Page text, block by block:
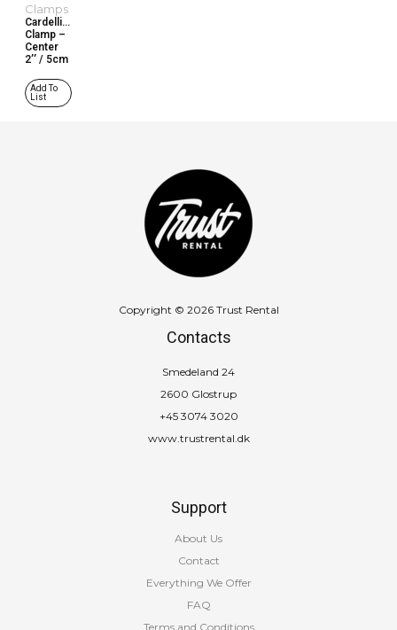
Clamps
Cardellini
Clamp –
Center
2’’ / 5cm
Add To
List
Copyright © 2026 Trust Rental
Contacts
Smedeland 24
2600 Glostrup
+45 3074 3020
www.trustrental.dk
Support
About Us
Contact
Everything We Offer
FAQ
Terms and Conditions